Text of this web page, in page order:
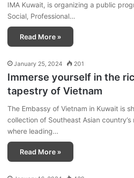
IMA Kuwait, is organizing a public
Social, Professional…
Read More »
January 25, 2024 201
Immerse yourself in the
tapestry of Vietnam
The Embassy of Vietnam in Kuwait is
collection of Southeast Asian
where leading…
Read More »